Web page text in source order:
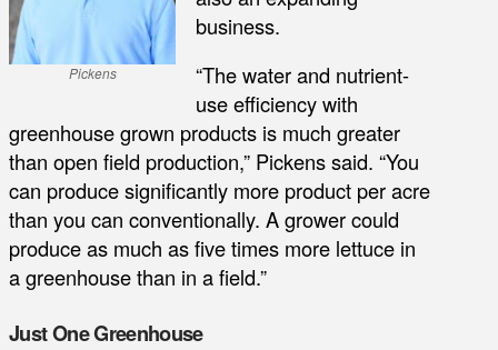
Pickens
business.
“The water and nutrient-
use efficiency with
greenhouse grown products is much greater
than open field production,” Pickens said. “You
can produce significantly more product per acre
than you can conventionally. A grower could
produce as much as five times more lettuce in
a greenhouse than in a field.”
Just One Greenhouse